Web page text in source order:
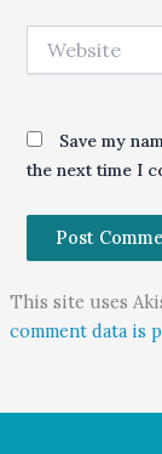
Save my
the next time I
This site uses
comment data is